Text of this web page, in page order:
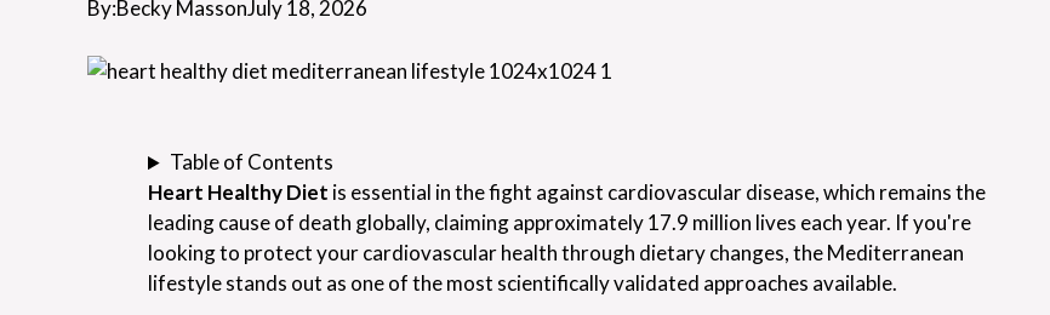
By:Becky MassonJuly 18, 2026
Table of Contents
Heart Healthy Diet is essential in the fight against cardiovascular disease, which remains the
leading cause of death globally, claiming approximately 17.9 million lives each year. If you're
looking to protect your cardiovascular health through dietary changes, the Mediterranean
lifestyle stands out as one of the most scientifically validated approaches available.